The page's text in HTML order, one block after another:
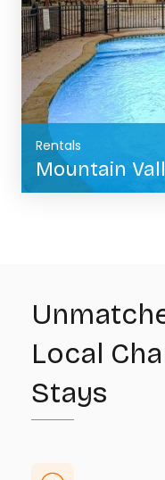
Rentals
Mountain
Local
Stays